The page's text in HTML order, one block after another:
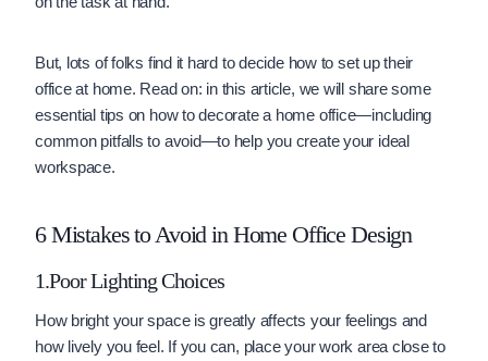
But, lots of folks find it hard to decide how to set up their
office at home. Read on: in this article, we will share some
essential tips on how to decorate a home office—including
common pitfalls to avoid—to help you create your ideal
workspace.
6 Mistakes to Avoid in Home Office Design
1.Poor Lighting Choices
How bright your space is greatly affects your feelings and
how lively you feel. If you can, place your work area close to